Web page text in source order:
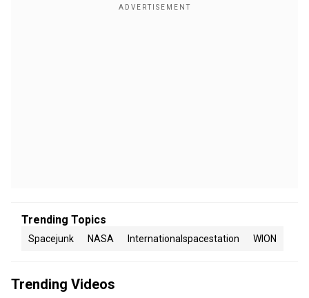
Trending Topics
Spacejunk NASA Internationalspacestation WION
Trending Videos